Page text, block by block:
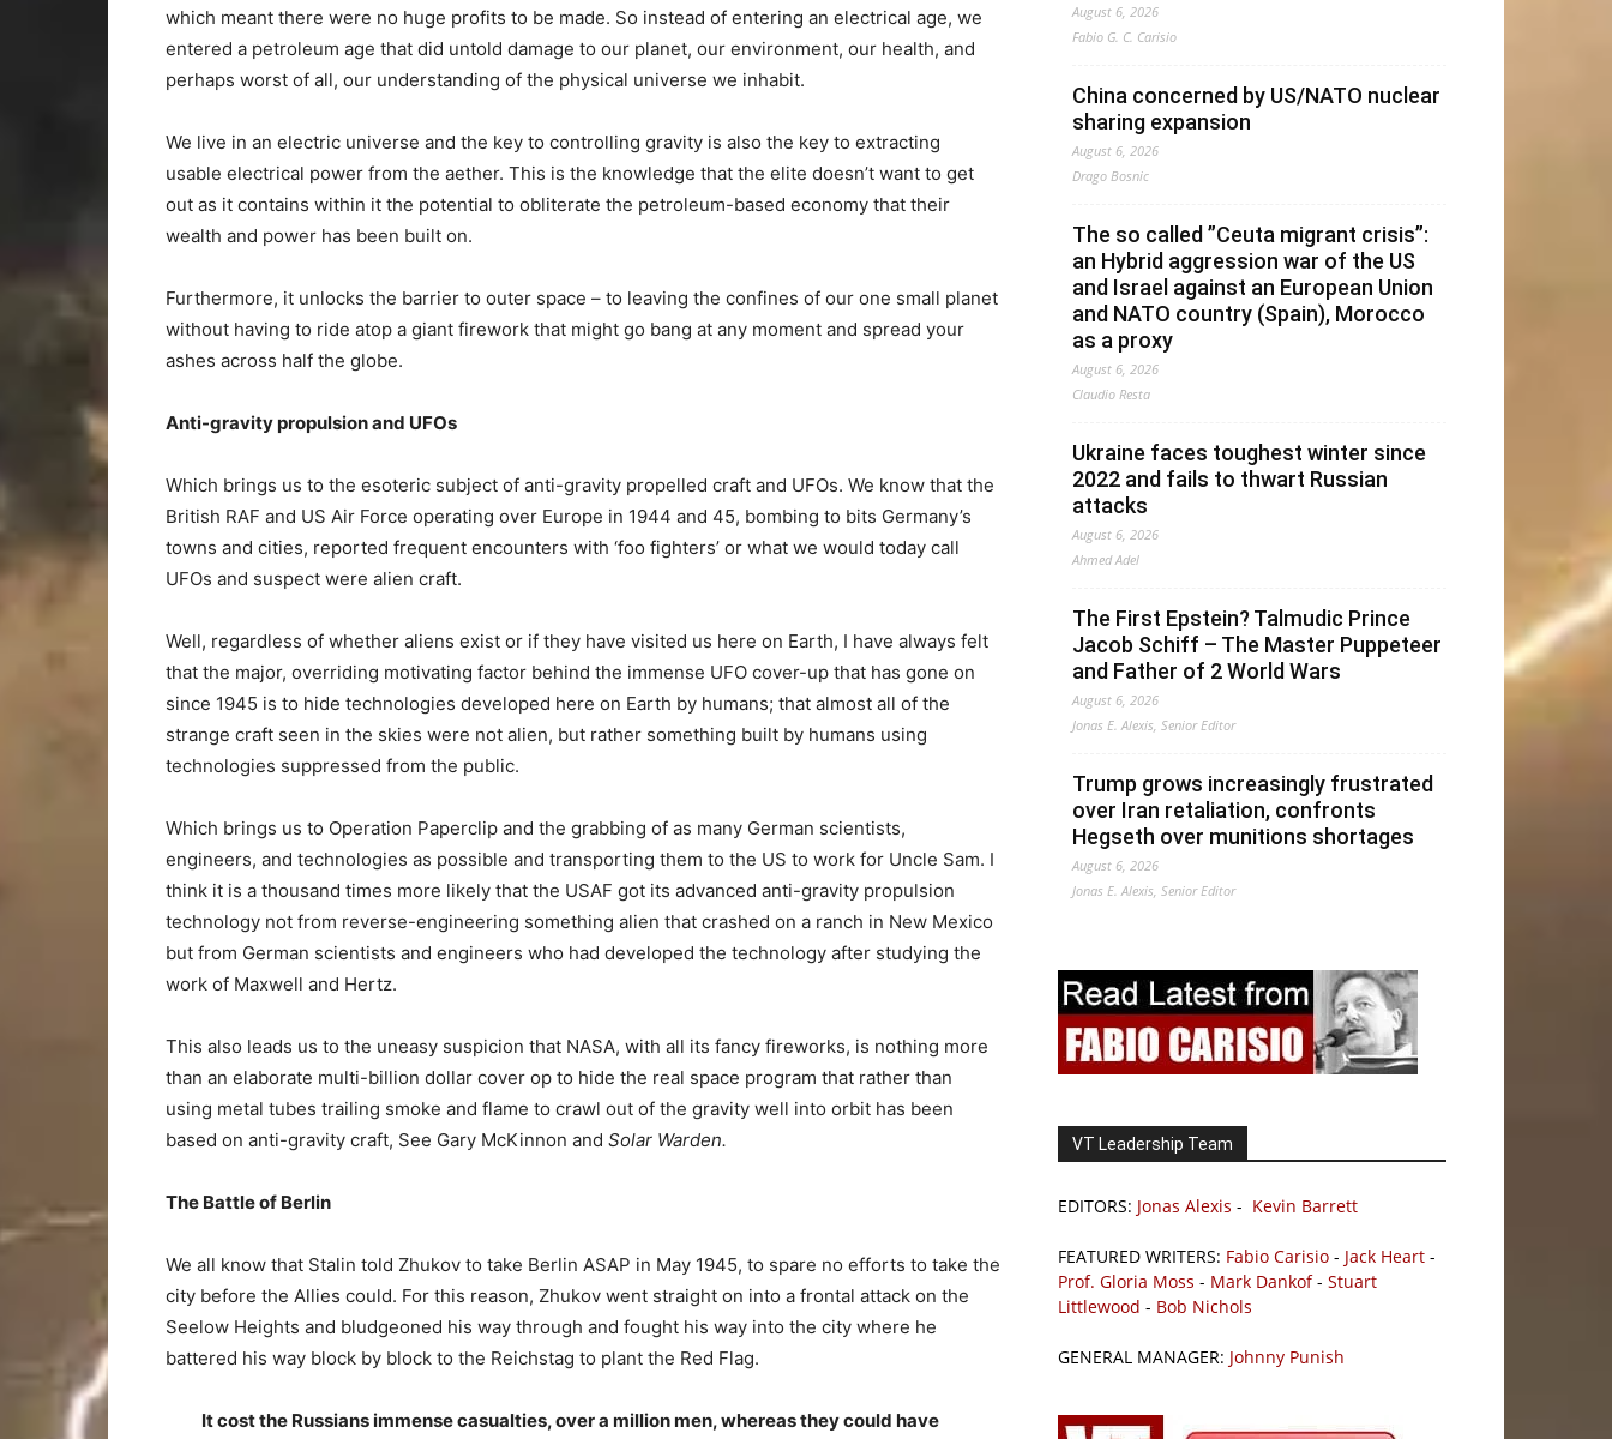
which meant there were no huge profits to be made. So instead of entering an electrical age, we
entered a petroleum age that did untold damage to our planet, our environment, our health, and
perhaps worst of all, our understanding of the physical universe we inhabit.
We live in an electric universe and the key to controlling gravity is also the key to extracting
usable electrical power from the aether. This is the knowledge that the elite doesn’t want to get
out as it contains within it the potential to obliterate the petroleum-based economy that their
wealth and power has been built on.
Furthermore, it unlocks the barrier to outer space – to leaving the confines of our one small planet
without having to ride atop a giant firework that might go bang at any moment and spread your
ashes across half the globe.
Anti-gravity propulsion and UFOs
Which brings us to the esoteric subject of anti-gravity propelled craft and UFOs. We know that the
British RAF and US Air Force operating over Europe in 1944 and 45, bombing to bits Germany’s
towns and cities, reported frequent encounters with ‘foo fighters’ or what we would today call
UFOs and suspect were alien craft.
Well, regardless of whether aliens exist or if they have visited us here on Earth, I have always felt
that the major, overriding motivating factor behind the immense UFO cover-up that has gone on
since 1945 is to hide technologies developed here on Earth by humans; that almost all of the
strange craft seen in the skies were not alien, but rather something built by humans using
technologies suppressed from the public.
Which brings us to Operation Paperclip and the grabbing of as many German scientists,
engineers, and technologies as possible and transporting them to the US to work for Uncle Sam. I
think it is a thousand times more likely that the USAF got its advanced anti-gravity propulsion
technology not from reverse-engineering something alien that crashed on a ranch in New Mexico
but from German scientists and engineers who had developed the technology after studying the
work of Maxwell and Hertz.
This also leads us to the uneasy suspicion that NASA, with all its fancy fireworks, is nothing more
than an elaborate multi-billion dollar cover op to hide the real space program that rather than
using metal tubes trailing smoke and flame to crawl out of the gravity well into orbit has been
based on anti-gravity craft, See Gary McKinnon and Solar Warden.
The Battle of Berlin
We all know that Stalin told Zhukov to take Berlin ASAP in May 1945, to spare no efforts to take the
city before the Allies could. For this reason, Zhukov went straight on into a frontal attack on the
Seelow Heights and bludgeoned his way through and fought his way into the city where he
battered his way block by block to the Reichstag to plant the Red Flag.
It cost the Russians immense casualties, over a million men, whereas they could have
August 6, 2026
Fabio G. C. Carisio
China concerned by US/NATO nuclear
sharing expansion
August 6, 2026
Drago Bosnic
The so called ”Ceuta migrant crisis”:
an Hybrid aggression war of the US
and Israel against an European Union
and NATO country (Spain), Morocco
as a proxy
August 6, 2026
Claudio Resta
Ukraine faces toughest winter since
2022 and fails to thwart Russian
attacks
August 6, 2026
Ahmed Adel
The First Epstein? Talmudic Prince
Jacob Schiff – The Master Puppeteer
and Father of 2 World Wars
August 6, 2026
Jonas E. Alexis, Senior Editor
Trump grows increasingly frustrated
over Iran retaliation, confronts
Hegseth over munitions shortages
August 6, 2026
Jonas E. Alexis, Senior Editor
VT Leadership Team
EDITORS: Jonas Alexis - Kevin Barrett
FEATURED WRITERS: Fabio Carisio - Jack Heart -
Prof. Gloria Moss - Mark Dankof- Stuart
Littlewood - Bob Nichols
GENERAL MANAGER: Johnny Punish